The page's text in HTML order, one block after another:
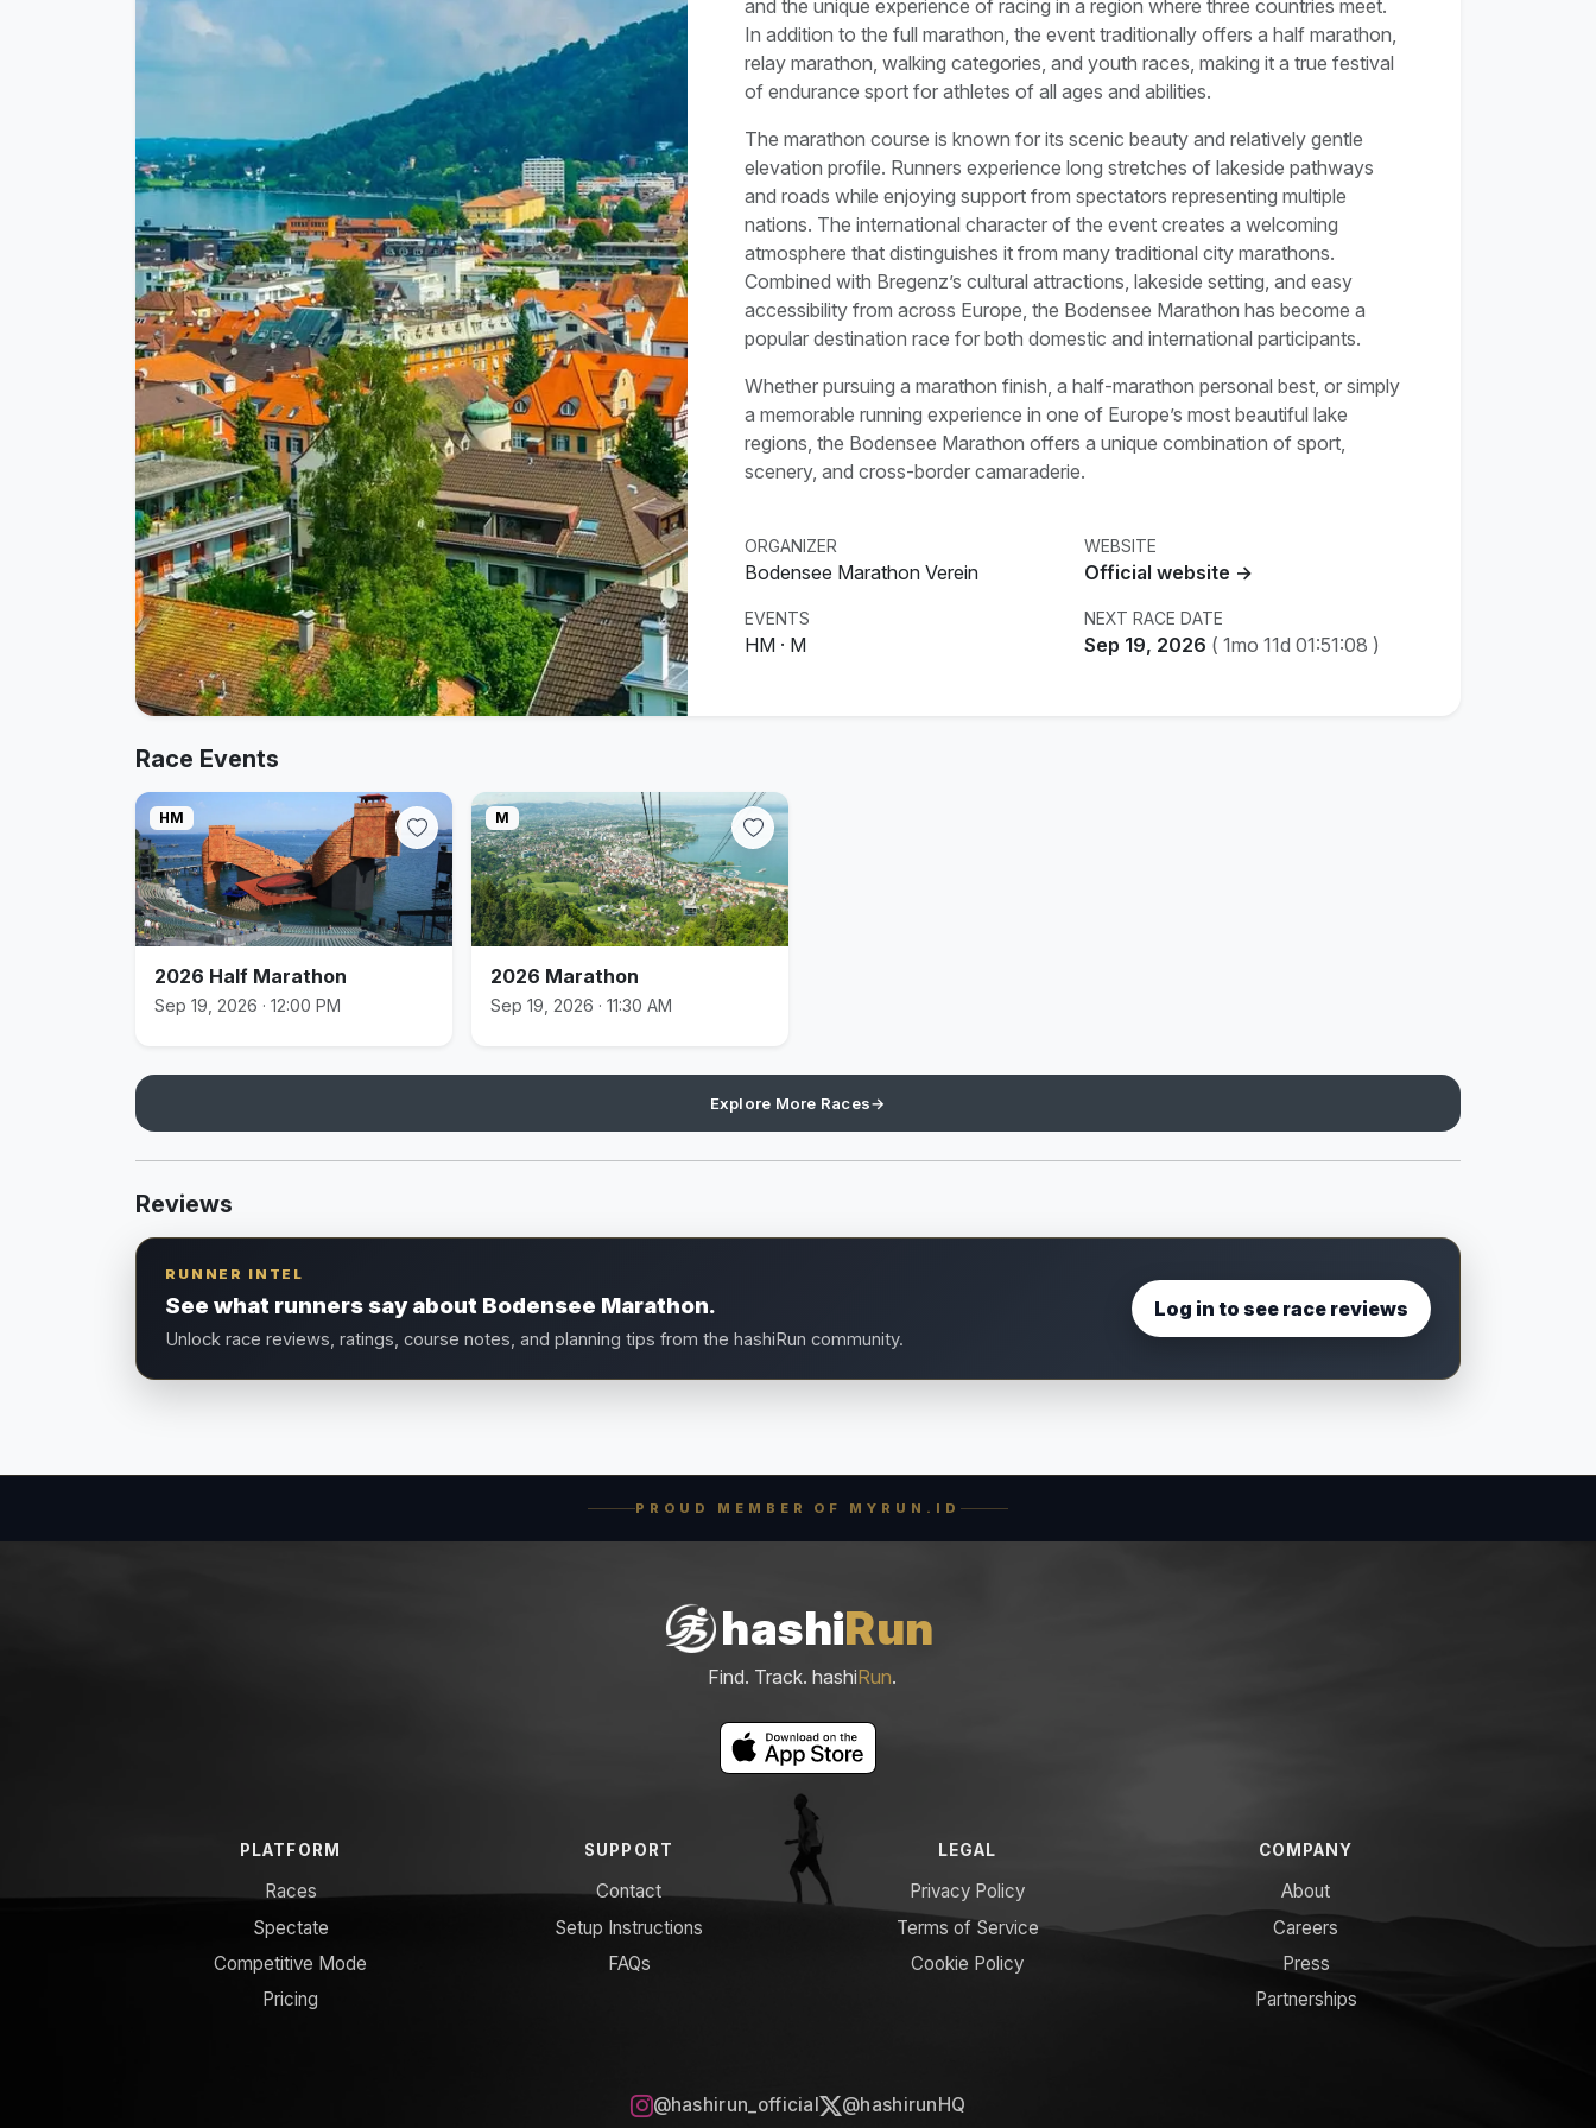
and the unique experience of racing in a region where three countries meet.
In addition to the full marathon, the event traditionally offers a half marathon,
relay marathon, walking categories, and youth races, making it a true festival
of endurance sport for athletes of all ages and abilities.
The marathon course is known for its scenic beauty and relatively gentle
elevation profile. Runners experience long stretches of lakeside pathways
and roads while enjoying support from spectators representing multiple
nations. The international character of the event creates a welcoming
atmosphere that distinguishes it from many traditional city marathons.
Combined with Bregenz’s cultural attractions, lakeside setting, and easy
accessibility from across Europe, the Bodensee Marathon has become a
popular destination race for both domestic and international participants.
Whether pursuing a marathon finish, a half-marathon personal best, or simply
a memorable running experience in one of Europe’s most beautiful lake
regions, the Bodensee Marathon offers a unique combination of sport,
scenery, and cross-border camaraderie.
ORGANIZER
Bodensee Marathon Verein
WEBSITE
Official website →
EVENTS
HM · M
NEXT RACE DATE
Sep 19, 2026 ( 1mo 11d 01:51:07 )
Race Events
HM
2026 Half Marathon
Sep 19, 2026 · 12:00 PM
M
2026 Marathon
Sep 19, 2026 · 11:30 AM
Explore More Races→
Reviews
RUNNER INTEL
See what runners say about Bodensee Marathon.
Unlock race reviews, ratings, course notes, and planning tips from the hashiRun community.
Log in to see race reviews
PROUD MEMBER OF MYRUN.ID
hashiRun
Find. Track. hashiRun.
PLATFORM
Races
Spectate
Competitive Mode
Pricing
SUPPORT
Contact
Setup Instructions
FAQs
LEGAL
Privacy Policy
Terms of Service
Cookie Policy
COMPANY
About
Careers
Press
Partnerships
@hashirun_official @hashirunHQ